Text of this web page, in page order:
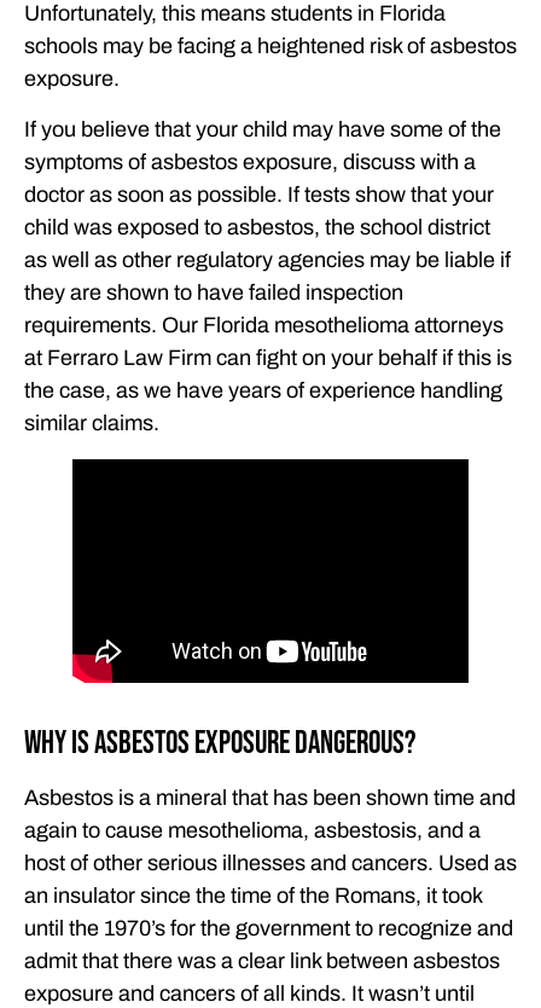
Unfortunately, this means students in Florida
schools may be facing a heightened risk of asbestos
exposure.
If you believe that your child may have some of the
symptoms of asbestos exposure, discuss with a
doctor as soon as possible. If tests show that your
child was exposed to asbestos, the school district
as well as other regulatory agencies may be liable if
they are shown to have failed inspection
requirements. Our Florida mesothelioma attorneys
at Ferraro Law Firm can fight on your behalf if this is
the case, as we have years of experience handling
similar claims.
Why Is Asbestos Exposure Dangerous?
Asbestos is a mineral that has been shown time and
again to cause mesothelioma, asbestosis, and a
host of other serious illnesses and cancers. Used as
an insulator since the time of the Romans, it took
until the 1970’s for the government to recognize and
admit that there was a clear link between asbestos
exposure and cancers of all kinds. It wasn’t until